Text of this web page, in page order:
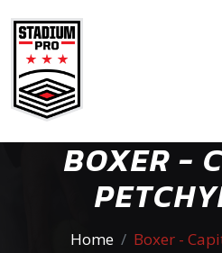
BOXER -
Home Boxer -